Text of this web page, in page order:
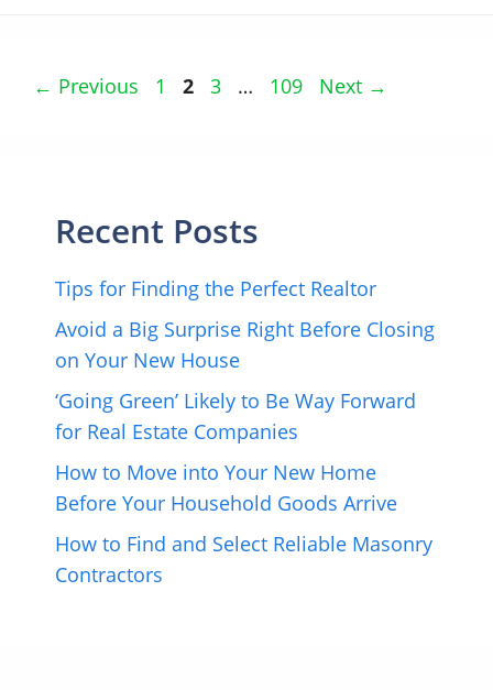
← Previous Page
1 Page
2 Page
3 … Page
109 Next →
Recent Posts
Tips for Finding the Perfect Realtor
Avoid a Big Surprise Right Before Closing
on Your New House
‘Going Green’ Likely to Be Way Forward
for Real Estate Companies
How to Move into Your New Home
Before Your Household Goods Arrive
How to Find and Select Reliable Masonry
Contractors